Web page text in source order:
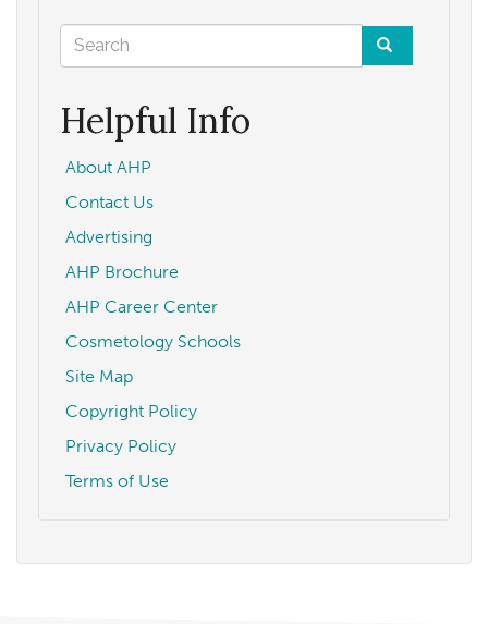
Search
form
Helpful Info
About AHP
Contact Us
Advertising
AHP Brochure
AHP Career Center
Cosmetology Schools
Site Map
Copyright Policy
Privacy Policy
Terms of Use